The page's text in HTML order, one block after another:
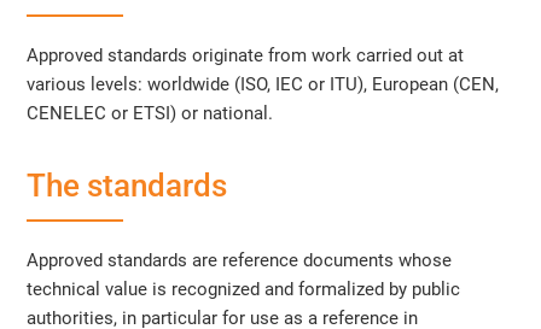
Approved standards originate from work carried out at
various levels: worldwide (ISO, IEC or ITU), European (CEN,
CENELEC or ETSI) or national.
The standards
Approved standards are reference documents whose
technical value is recognized and formalized by public
authorities, in particular for use as a reference in